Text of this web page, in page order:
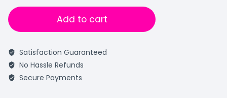
Add to cart
Satisfaction Guaranteed
No Hassle Refunds
Secure Payments